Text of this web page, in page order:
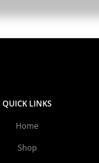
QUICK LINKS
Home
Shop